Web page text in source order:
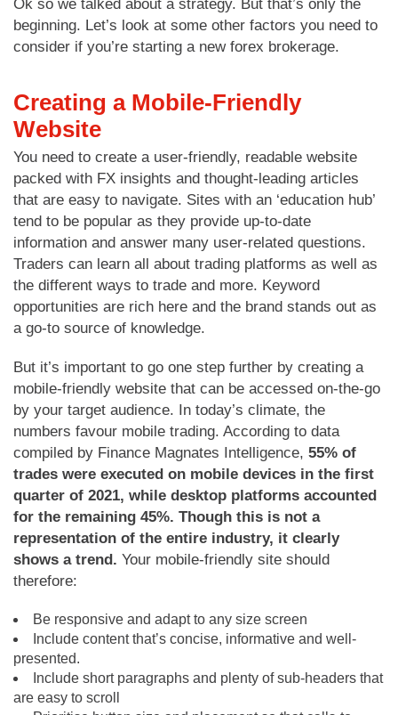
Ok so we talked about a strategy. But that’s only the
beginning. Let’s look at some other factors you need to
consider if you’re starting a new forex brokerage.
Creating a Mobile-Friendly
Website
You need to create a user-friendly, readable website
packed with FX insights and thought-leading articles
that are easy to navigate. Sites with an ‘education hub’
tend to be popular as they provide up-to-date
information and answer many user-related questions.
Traders can learn all about trading platforms as well as
the different ways to trade and more. Keyword
opportunities are rich here and the brand stands out as
a go-to source of knowledge.
But it’s important to go one step further by creating a
mobile-friendly website that can be accessed on-the-go
by your target audience. In today’s climate, the
numbers favour mobile trading. According to data
compiled by Finance Magnates Intelligence, 55% of
trades were executed on mobile devices in the first
quarter of 2021, while desktop platforms accounted
for the remaining 45%. Though this is not a
representation of the entire industry, it clearly
shows a trend. Your mobile-friendly site should
therefore:
Be responsive and adapt to any size screen
Include content that’s concise, informative and well-
presented.
Include short paragraphs and plenty of sub-headers that
are easy to scroll